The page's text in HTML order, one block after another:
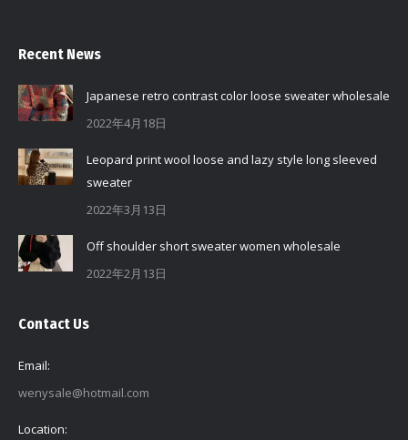
Recent News
Japanese retro contrast color loose sweater wholesale
2022年4月18日
Leopard print wool loose and lazy style long sleeved
sweater
2022年3月13日
Off shoulder short sweater women wholesale
2022年2月13日
Contact Us
Email:
wenysale@hotmail.com
Location: